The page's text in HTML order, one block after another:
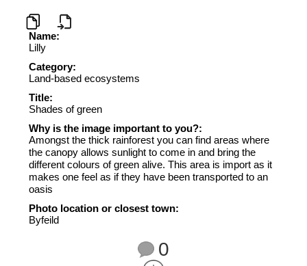
Name:
Lilly
Category:
Land-based ecosystems
Title:
Shades of green
Why is the image important to you?:
Amongst the thick rainforest you can find areas where
the canopy allows sunlight to come in and bring the
different colours of green alive. This area is import as it
makes one feel as if they have been transported to an
oasis
Photo location or closest town:
Byfeild
0